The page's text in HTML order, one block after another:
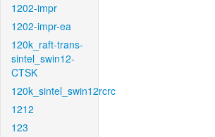
1202-impr
1202-impr-ea
120k_raft-trans-
sintel_swin12-
CTSK
120k_sintel_swin12rcrc
1212
123